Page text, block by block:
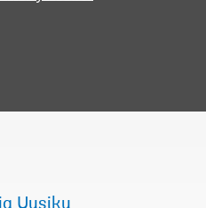
Uusiku